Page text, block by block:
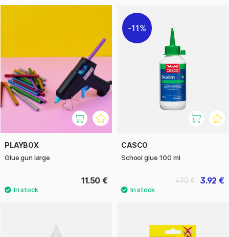
PLAYBOX
Glue gun large
11.50 €
11%
CASCO
School glue 100 ml
3.92 €
4.90 €